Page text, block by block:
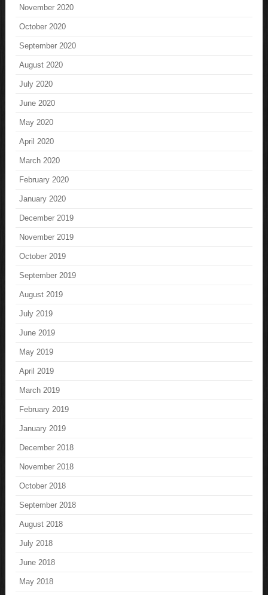
November 2020
October 2020
September 2020
August 2020
July 2020
June 2020
May 2020
April 2020
March 2020
February 2020
January 2020
December 2019
November 2019
October 2019
September 2019
August 2019
July 2019
June 2019
May 2019
April 2019
March 2019
February 2019
January 2019
December 2018
November 2018
October 2018
September 2018
August 2018
July 2018
June 2018
May 2018